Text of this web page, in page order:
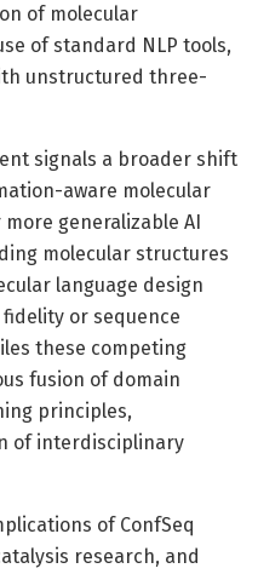
of molecular
of standard NLP tools,
unstructured three-
signals a broader shift
aware molecular
generalizable AI
molecular structures
language design
or sequence
these competing
fusion of domain
principles,
of interdisciplinary
of ConfSeq
research, and